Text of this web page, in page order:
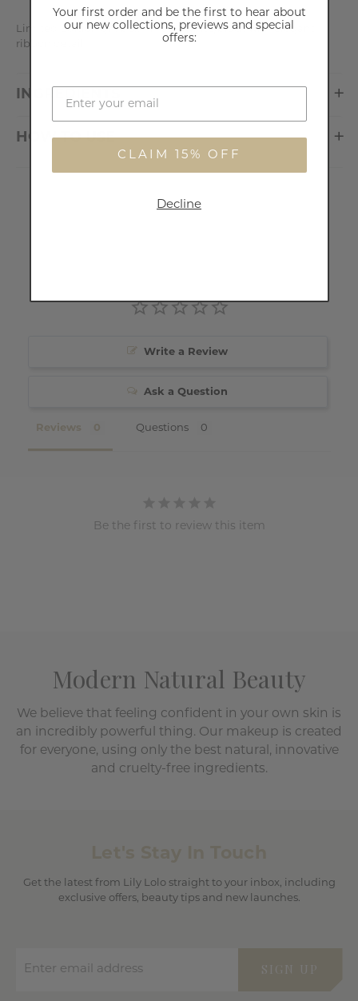
Limited Edition gift box – matte white/black with elegant
ribbon detail
INGREDIENTS
HOW TO USE
Write a Review
Ask a Question
Reviews Questions
Be the first to review this item
Modern Natural Beauty
We believe that feeling confident in your own skin is
an incredibly powerful thing. Our makeup is created
for everyone, using only the best natural, innovative
and cruelty-free ingredients.
Get the latest from Lily Lolo straight to your inbox, including
exclusive offers, beauty tips and new launches.
SIGN UP
Your first order and be the first to hear about
our new collections, previews and special
offers:
CLAIM 15% OFF
Decline